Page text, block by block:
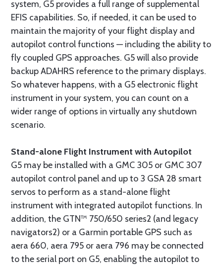
system, G5 provides a full range of supplemental
EFIS capabilities. So, if needed, it can be used to
maintain the majority of your flight display and
autopilot control functions — including the ability to
fly coupled GPS approaches. G5 will also provide
backup ADAHRS reference to the primary displays.
So whatever happens, with a G5 electronic flight
instrument in your system, you can count on a
wider range of options in virtually any shutdown
scenario.
Stand-alone Flight Instrument with Autopilot
G5 may be installed with a GMC 305 or GMC 307
autopilot control panel and up to 3 GSA 28 smart
servos to perform as a stand-alone flight
instrument with integrated autopilot functions. In
addition, the GTN™ 750/650 series2 (and legacy
navigators2) or a Garmin portable GPS such as
aera 660, aera 795 or aera 796 may be connected
to the serial port on G5, enabling the autopilot to